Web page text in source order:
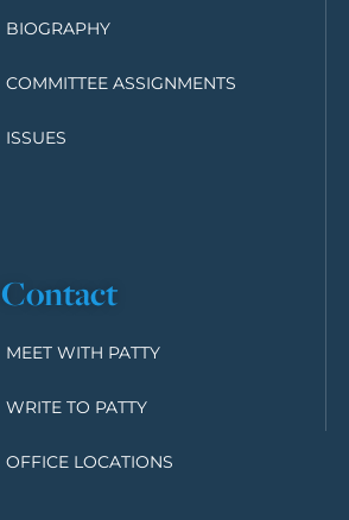
BIOGRAPHY
COMMITTEE ASSIGNMENTS
ISSUES
Contact
MEET WITH PATTY
WRITE TO PATTY
OFFICE LOCATIONS